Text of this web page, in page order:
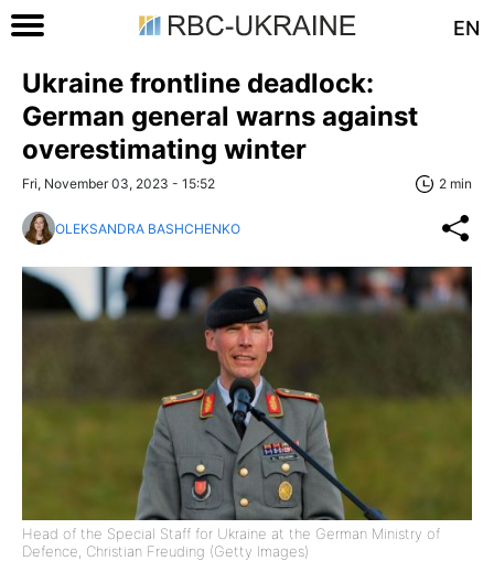
EN
Ukraine frontline deadlock:
German general warns against
overestimating winter
Fri, November 03, 2023 - 15:52 2 min
OLEKSANDRA BASHCHENKO
Head of the Special Staff for Ukraine at the German Ministry of
Defence, Christian Freuding (Getty Images)